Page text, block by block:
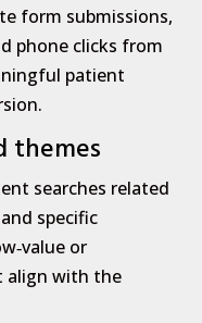
form submissions,
phone clicks from
patient
themes
searches related
specific
or
align with the